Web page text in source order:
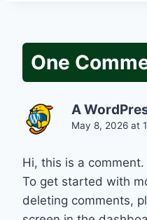
One
A
May 8, 2026 at
Hi, this is a comment.
To get started with
deleting comments,